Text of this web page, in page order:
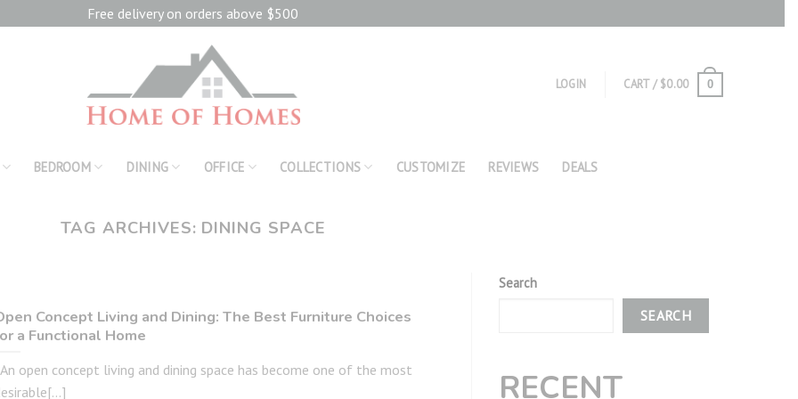
Free delivery on orders above $500
LOGIN CART /$0.00 0
BEDROOM DINING OFFICE COLLECTIONS CUSTOMIZE REVIEWS DEALS
TAG ARCHIVES: DINING SPACE
Concept Living and Dining: The Best Furniture Choices
a Functional Home
open concept living and dining space has become one of the most
Search
SEARCH
RECENT